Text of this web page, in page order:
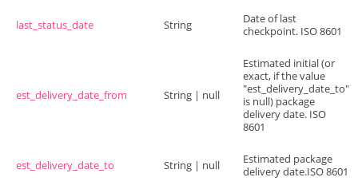
last_status_date String
Date of last
checkpoint. ISO 8601
est_delivery_date_from String | null
Estimated initial (or
exact, if the value
"est_delivery_date_to"
is null) package
delivery date. ISO
8601
est_delivery_date_to String | null
Estimated package
delivery date.ISO 8601